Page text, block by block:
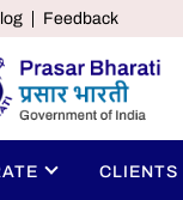
Feedback
CLIENTS